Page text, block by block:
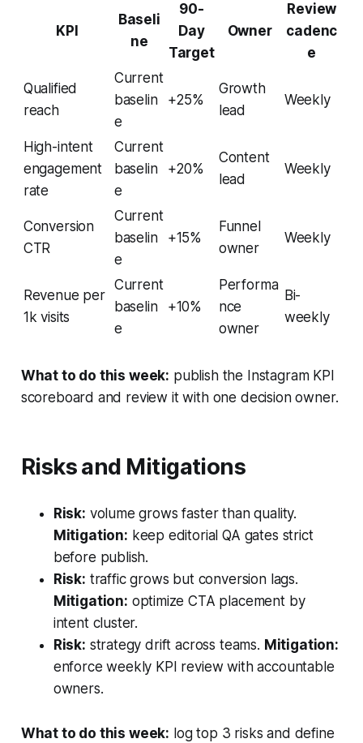
KPI
Baseli
ne
90-
Day
Target
Owner
Review
cadenc
e
Qualified
reach
Current
baselin
e
+25%
Growth
lead
Weekly
High-intent
engagement
rate
Current
baselin
e
+20%
Content
lead
Weekly
Conversion
CTR
Current
baselin
e
+15%
Funnel
owner
Weekly
Revenue per
1k visits
Current
baselin
e
+10%
Performa
nce
owner
Bi-
weekly
What to do this week: publish the Instagram KPI
scoreboard and review it with one decision owner.
Risks and Mitigations
Risk: volume grows faster than quality.
Mitigation: keep editorial QA gates strict
before publish.
Risk: traffic grows but conversion lags.
Mitigation: optimize CTA placement by
intent cluster.
Risk: strategy drift across teams. Mitigation:
enforce weekly KPI review with accountable
owners.
What to do this week: log top 3 risks and define